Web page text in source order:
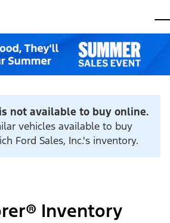
not available to buy online.
vehicles available to buy
Ford Sales, Inc.'s inventory.
Inventory